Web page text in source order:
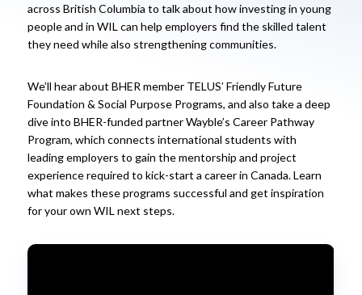
across British Columbia to talk about how investing in young
people and in WIL can help employers find the skilled talent
they need while also strengthening communities.
We’ll hear about BHER member TELUS’ Friendly Future
Foundation & Social Purpose Programs, and also take a deep
dive into BHER-funded partner Wayble’s Career Pathway
Program, which connects international students with
leading employers to gain the mentorship and project
experience required to kick-start a career in Canada. Learn
what makes these programs successful and get inspiration
for your own WIL next steps.